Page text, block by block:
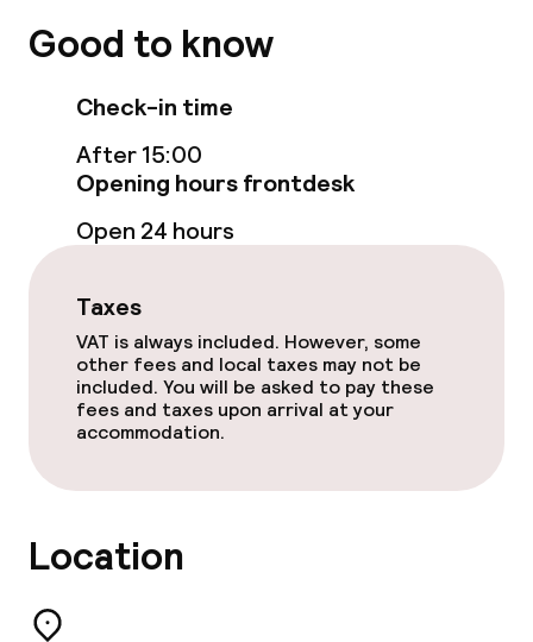
Garden
Terrace
Sun terrace
TV lounge
Food & beverage facilities
Restaurant
Bar
Food & beverage services
Breakfast buffet
Good to know
Check-in time
After 15:00
Opening hours frontdesk
Open 24 hours
Taxes
VAT is always included. However, some
other fees and local taxes may not be
included. You will be asked to pay these
fees and taxes upon arrival at your
accommodation.
Location